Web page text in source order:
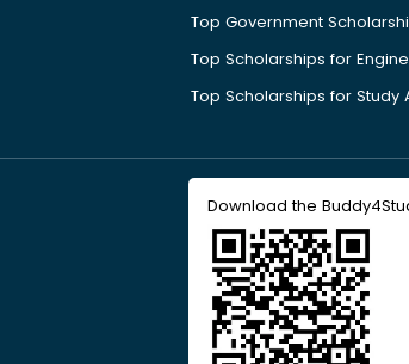
Top Government
Top Scholarships for
Top Scholarships for Study
Download the